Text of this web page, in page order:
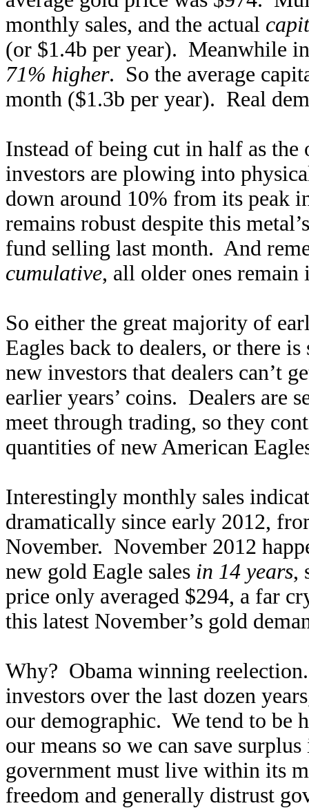
monthly sales, and the actual
(or $1.4b per year). Meanwhile
71% higher. So the average
month ($1.3b per year). Real
Instead of being cut in half as
investors are plowing into
down around 10% from its peak
remains robust despite this
fund selling last month. And
cumulative, all older ones remain
So either the great majority of
Eagles back to dealers, or there
new investors that dealers can’t
earlier years’ coins. Dealers are
meet through trading, so they
quantities of new American
Interestingly monthly sales
dramatically since early 2012,
November. November 2012
new gold Eagle sales in 14 years,
price only averaged $294, a far
this latest November’s gold
Why? Obama winning
investors over the last dozen
our demographic. We tend to
our means so we can save
government must live within its
freedom and generally distrust